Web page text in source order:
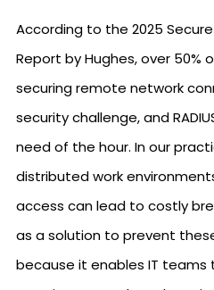
According to the 2025
Report by Hughes, over 50%
securing remote network
security challenge, and
need of the hour. In our
distributed work
access can lead to costly
as a solution to prevent
because it enables IT teams